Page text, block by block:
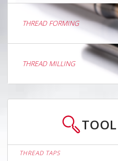
THREAD FORMING
THREAD MILLING
TOOL
THREAD TAPS